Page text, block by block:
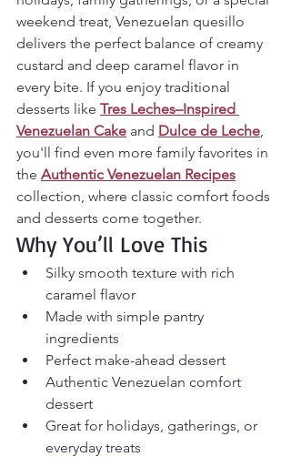
weekend treat, Venezuelan quesillo
delivers the perfect balance of creamy
custard and deep caramel flavor in
every bite. If you enjoy traditional
desserts like Tres Leches–Inspired
Venezuelan Cake and Dulce de Leche,
you'll find even more family favorites in
the Authentic Venezuelan Recipes
collection, where classic comfort foods
and desserts come together.
Why You’ll Love This
Silky smooth texture with rich
caramel flavor
Made with simple pantry
ingredients
Perfect make-ahead dessert
Authentic Venezuelan comfort
dessert
Great for holidays, gatherings, or
everyday treats